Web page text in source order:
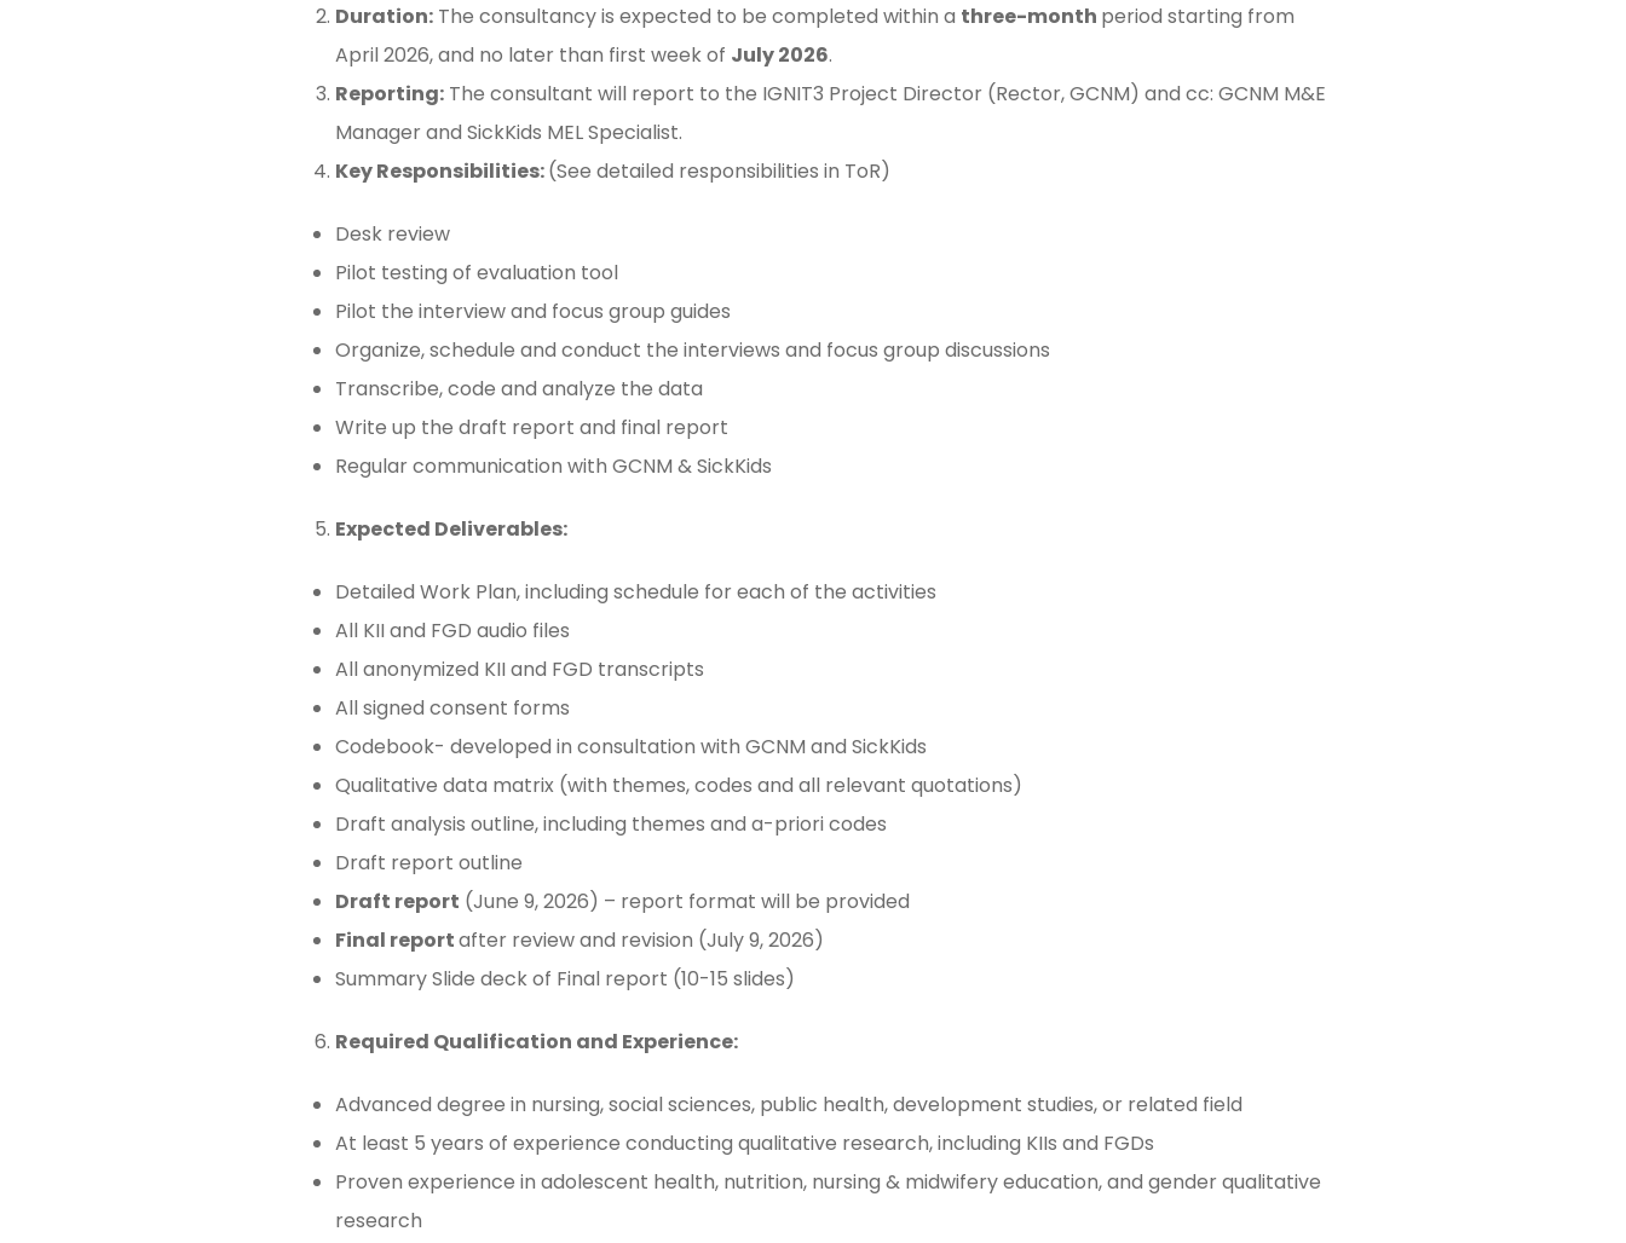
Duration: The consultancy is expected to be completed within a three-month period starting from
April 2026, and no later than first week of July 2026.
Reporting: The consultant will report to the IGNIT3 Project Director (Rector, GCNM) and cc: GCNM M&E
Manager and SickKids MEL Specialist.
Key Responsibilities:(See detailed responsibilities in ToR)
Desk review
Pilot testing of evaluation tool
Pilot the interview and focus group guides
Organize, schedule and conduct the interviews and focus group discussions
Transcribe, code and analyze the data
Write up the draft report and final report
Regular communication with GCNM & SickKids
Expected Deliverables:
Detailed Work Plan, including schedule for each of the activities
All KII and FGD audio files
All anonymized KII and FGD transcripts
All signed consent forms
Codebook- developed in consultation with GCNM and SickKids
Qualitative data matrix (with themes, codes and all relevant quotations)
Draft analysis outline, including themes and a-priori codes
Draft report outline
Draft report (June 9, 2026) – report format will be provided
Final reportafter review and revision (July 9, 2026)
Summary Slide deck of Final report (10-15 slides)
Required Qualification and Experience:
Advanced degree in nursing, social sciences, public health, development studies, or related field
At least 5 years of experience conducting qualitative research, including KIIs and FGDs
Proven experience in adolescent health, nutrition, nursing & midwifery education, and gender qualitative
research